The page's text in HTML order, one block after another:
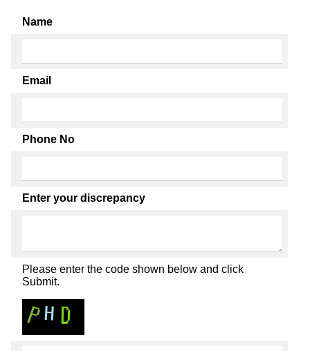
Name
Email
Phone No
Enter your discrepancy
Please enter the code shown below and click
Submit.